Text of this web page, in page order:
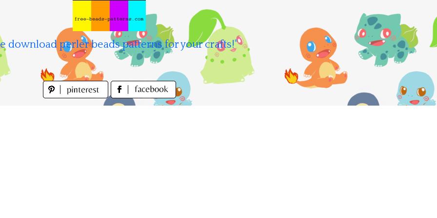
download perler beads patterns for your crafts!"